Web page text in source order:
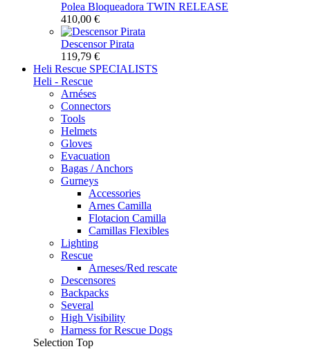
Polea Bloqueadora TWIN RELEASE
410,00 €
Descensor Pirata
119,79 €
Heli Rescue SPECIALISTS
Heli - Rescue
Arnéses
Connectors
Tools
Helmets
Gloves
Evacuation
Bagas / Anchors
Gurneys
Accessories
Arnes Camilla
Flotacion Camilla
Camillas Flexibles
Lighting
Rescue
Arneses/Red rescate
Descensores
Backpacks
Several
High Visibility
Harness for Rescue Dogs
Selection Top